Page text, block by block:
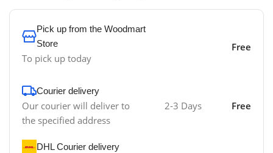
Pick up from the Woodmart
Store
To pick up today
Free
Courier delivery
Our courier will deliver to
the specified address
2-3 Days Free
DHL Courier delivery